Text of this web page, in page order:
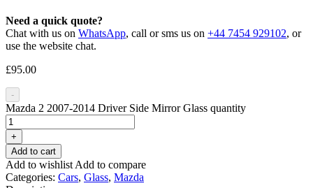
Need a quick quote?
Chat with us on WhatsApp, call or sms us on +44 7454 929102, or
use the website chat.
£95.00
-
Mazda 2 2007-2014 Driver Side Mirror Glass quantity
+
Add to cart
Add to wishlist Add to compare
Categories: Cars, Glass, Mazda